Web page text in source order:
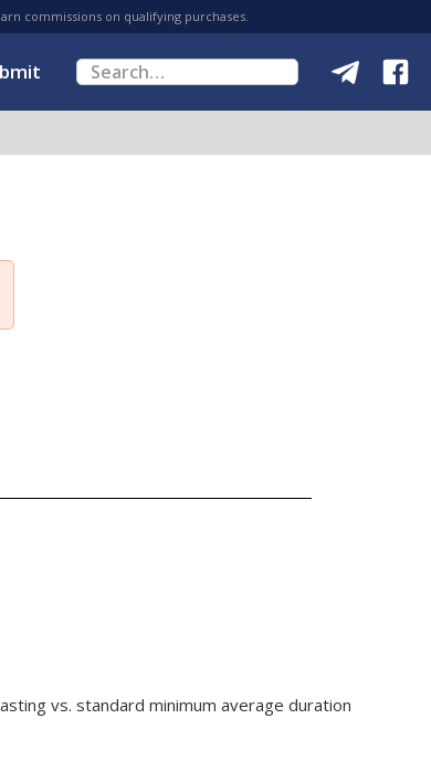
commissions on qualifying purchases.
vs. standard minimum average duration